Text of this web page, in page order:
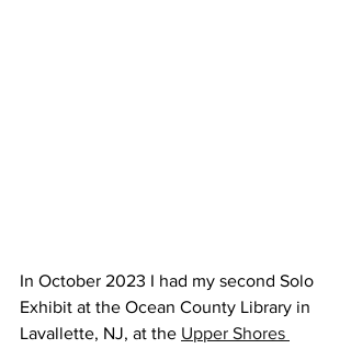
In October 2023 I had my second Solo
Exhibit at the Ocean County Library in
Lavallette, NJ, at the Upper Shores